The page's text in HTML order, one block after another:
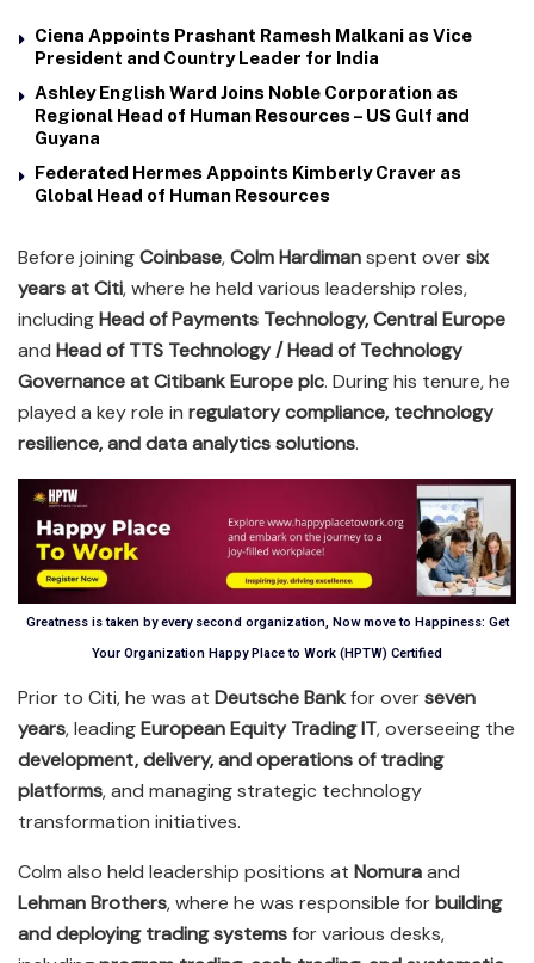
Ciena Appoints Prashant Ramesh Malkani as Vice
President and Country Leader for India
Ashley English Ward Joins Noble Corporation as
Regional Head of Human Resources – US Gulf and
Guyana
Federated Hermes Appoints Kimberly Craver as
Global Head of Human Resources
Before joiningCoinbase,Colm Hardimanspent oversix
years at Citi, where he held various leadership roles,
includingHead of Payments Technology, Central Europe
and Head of TTS Technology / Head of Technology
Governance at Citibank Europe plc. During his tenure, he
played a key role in regulatory compliance, technology
resilience, and data analytics solutions.
Greatness is taken by every second organization, Now move to Happiness: Get
Your Organization Happy Place to Work (HPTW) Certified
Prior to Citi, he was at Deutsche Bankfor overseven
years, leadingEuropean Equity Trading IT, overseeing the
development, delivery, and operations of trading
platforms, and managing strategic technology
transformation initiatives.
Colm also held leadership positions at Nomuraand
Lehman Brothers, where he was responsible forbuilding
and deploying trading systemsfor various desks,